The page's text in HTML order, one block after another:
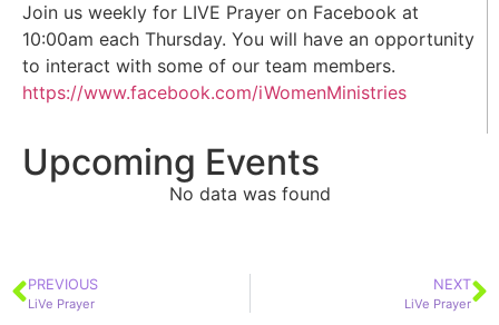
Join us weekly for LIVE Prayer on Facebook at
10:00am each Thursday. You will have an opportunity
to interact with some of our team members.
https://www.facebook.com/iWomenMinistries
Upcoming Events
No data was found
PREVIOUS
LiVe Prayer
NEXT
LiVe Prayer